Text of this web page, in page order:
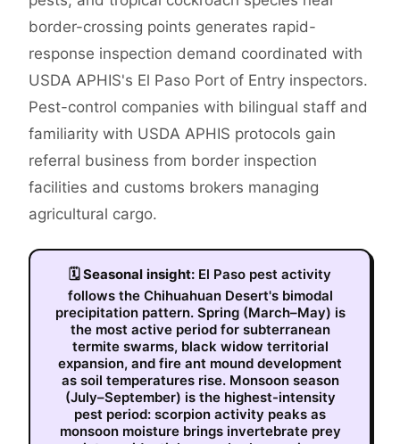
border-crossing points generates rapid-
response inspection demand coordinated with
USDA APHIS's El Paso Port of Entry inspectors.
Pest-control companies with bilingual staff and
familiarity with USDA APHIS protocols gain
referral business from border inspection
facilities and customs brokers managing
agricultural cargo.
🗓Seasonal insight: El Paso pest activity
follows the Chihuahuan Desert's bimodal
precipitation pattern. Spring (March–May) is
the most active period for subterranean
termite swarms, black widow territorial
expansion, and fire ant mound development
as soil temperatures rise. Monsoon season
(July–September) is the highest-intensity
pest period: scorpion activity peaks as
monsoon moisture brings invertebrate prey